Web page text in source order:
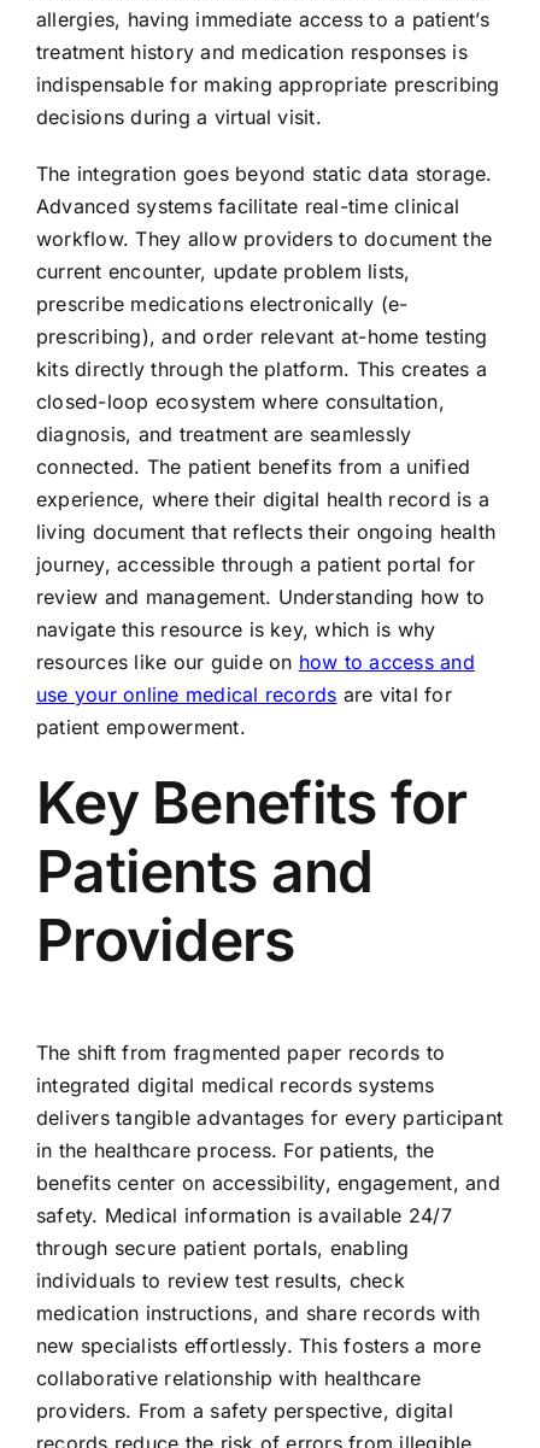
allergies, having immediate access to a patient’s
treatment history and medication responses is
indispensable for making appropriate prescribing
decisions during a virtual visit.
The integration goes beyond static data storage.
Advanced systems facilitate real-time clinical
workflow. They allow providers to document the
current encounter, update problem lists,
prescribe medications electronically (e-
prescribing), and order relevant at-home testing
kits directly through the platform. This creates a
closed-loop ecosystem where consultation,
diagnosis, and treatment are seamlessly
connected. The patient benefits from a unified
experience, where their digital health record is a
living document that reflects their ongoing health
journey, accessible through a patient portal for
review and management. Understanding how to
navigate this resource is key, which is why
resources like our guide on how to access and
use your online medical records are vital for
patient empowerment.
Key Benefits for
Patients and
Providers
The shift from fragmented paper records to
integrated digital medical records systems
delivers tangible advantages for every participant
in the healthcare process. For patients, the
benefits center on accessibility, engagement, and
safety. Medical information is available 24/7
through secure patient portals, enabling
individuals to review test results, check
medication instructions, and share records with
new specialists effortlessly. This fosters a more
collaborative relationship with healthcare
providers. From a safety perspective, digital